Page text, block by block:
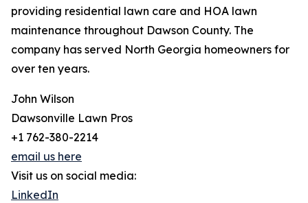
providing residential lawn care and HOA lawn
maintenance throughout Dawson County. The
company has served North Georgia homeowners for
over ten years.
John Wilson
Dawsonville Lawn Pros
+1 762-380-2214
email us here
Visit us on social media:
LinkedIn